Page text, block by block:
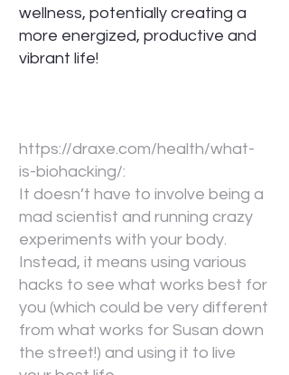
wellness, potentially creating a
more energized, productive and
vibrant life!
https://draxe.com/health/what-
is-biohacking/:
It doesn’t have to involve being a
mad scientist and running crazy
experiments with your body.
Instead, it means using various
hacks to see what works best for
you (which could be very different
from what works for Susan down
the street!) and using it to live